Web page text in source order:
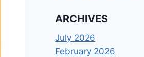
ARCHIVES
July 2026
February 2026